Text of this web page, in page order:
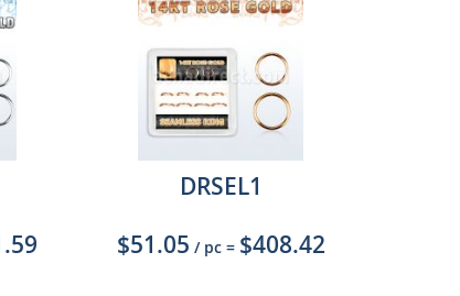
DRSEL1
$51.05 / pc = $408.42